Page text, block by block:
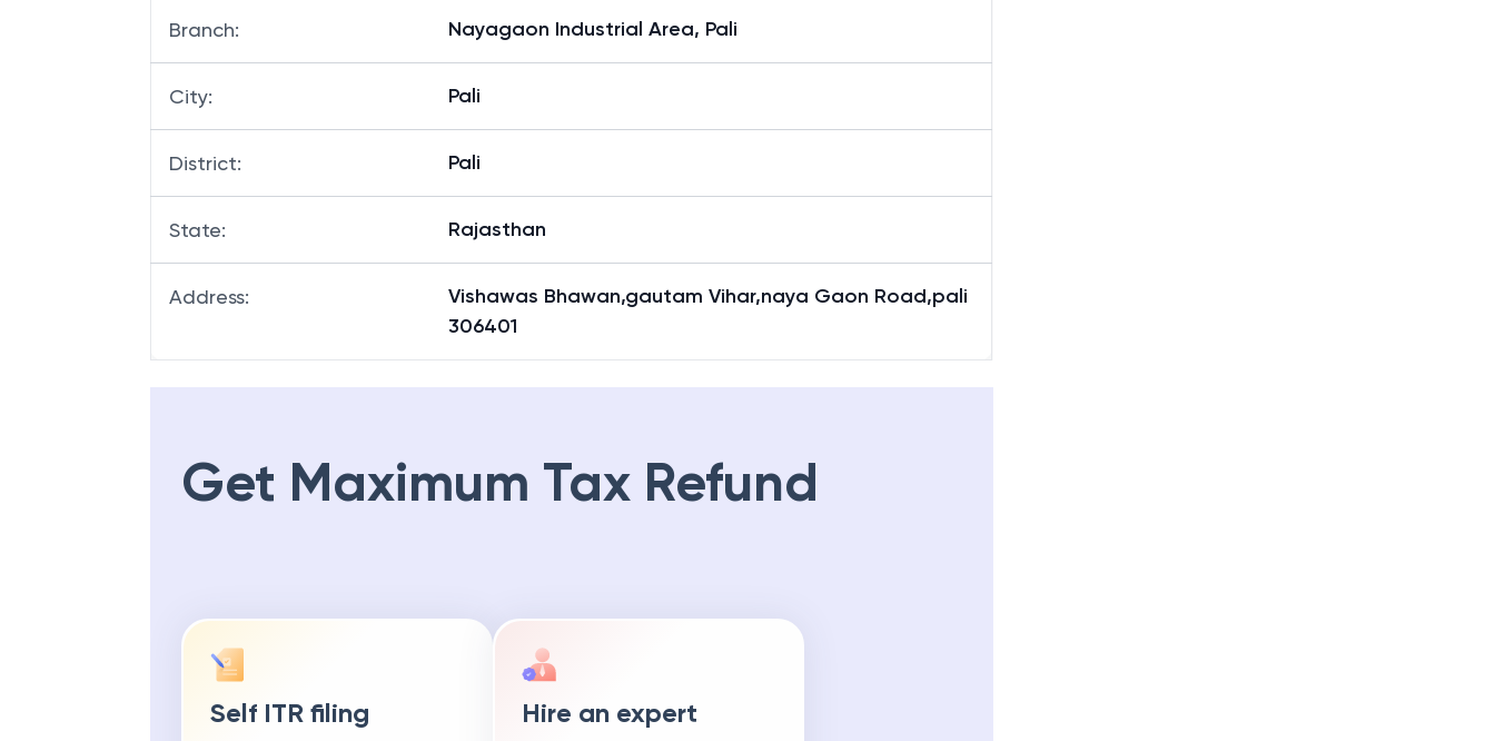
Branch: Nayagaon Industrial Area, Pali
City: Pali
District: Pali
State: Rajasthan
Address:
Vishawas Bhawan,gautam Vihar,naya Gaon Road,pali
306401
Get Maximum Tax Refund
Self ITR filing Hire an expert